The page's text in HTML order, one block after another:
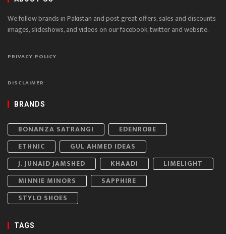
We follow brands in Pakistan and post great offers, sales and discounts
images, slideshows, and videos on our facebook, twitter and website.
PRIVACY POLICY
DISCLAIMER
BRANDS
BONANZA SATRANGI
EDENROBE
ETHNIC
GUL AHMED IDEAS
J. JUNAID JAMSHED
KHAADI
LIMELIGHT
MINNIE MINORS
SAPPHIRE
STYLO SHOES
TAGS